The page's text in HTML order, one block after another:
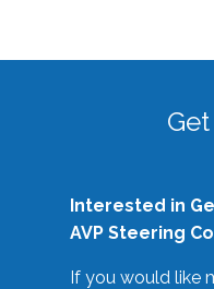
Interested in
AVP Steering
If you would like